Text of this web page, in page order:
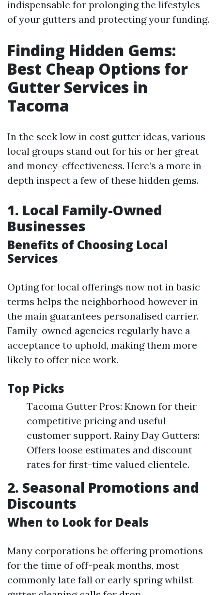
indispensable for prolonging the lifestyles
of your gutters and protecting your funding.
Finding Hidden Gems:
Best Cheap Options for
Gutter Services in
Tacoma
In the seek low in cost gutter ideas, various
local groups stand out for his or her great
and money-effectiveness. Here’s a more in-
depth inspect a few of these hidden gems.
1. Local Family-Owned
Businesses
Benefits of Choosing Local
Services
Opting for local offerings now not in basic
terms helps the neighborhood however in
the main guarantees personalised carrier.
Family-owned agencies regularly have a
acceptance to uphold, making them more
likely to offer nice work.
Top Picks
Tacoma Gutter Pros: Known for their
competitive pricing and useful
customer support. Rainy Day Gutters:
Offers loose estimates and discount
rates for first-time valued clientele.
2. Seasonal Promotions and
Discounts
When to Look for Deals
Many corporations be offering promotions
for the time of off-peak months, most
commonly late fall or early spring whilst